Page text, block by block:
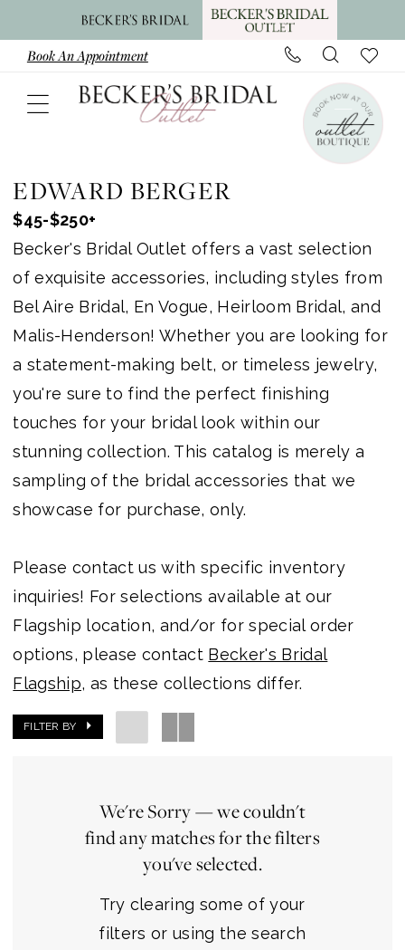
to
content
to
Navigation
Accessibility
visually
autoplay
dynamic
Book An Appointment
Jewelry
Accessories
Outlet
EDWARD BERGER
$45-$250+
Becker's Bridal Outlet offers a vast selection
of exquisite accessories, including styles from
Bel Aire Bridal, En Vogue, Heirloom Bridal, and
Malis-Henderson! Whether you are looking for
a statement-making belt, or timeless jewelry,
you're sure to find the perfect finishing
touches for your bridal look within our
stunning collection. This catalog is merely a
sampling of the bridal accessories that we
showcase for purchase, only.
Please contact us with specific inventory
inquiries! For selections available at our
Flagship location, and/or for special order
options, please contact Becker's Bridal
Flagship, as these collections differ.
FILTER BY
We're Sorry — we couldn't
find any matches for the filters
you've selected.
Try clearing some of your
filters or using the search